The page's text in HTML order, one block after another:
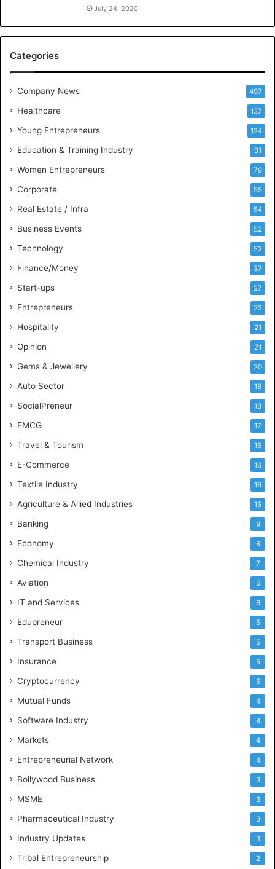
e
e
e
B
i
s
n
e
l
i
g
n
c
July 24, 2020
Categories
Company News 497
Healthcare 137
Young Entrepreneurs 124
Education & Training Industry 91
Women Entrepreneurs 79
Corporate 55
Real Estate / Infra 54
Business Events 52
Technology 52
Finance/Money 37
Start-ups 27
Entrepreneurs 22
Hospitality 21
Opinion 21
Gems & Jewellery 20
Auto Sector 18
SocialPreneur 18
FMCG 17
Travel & Tourism 16
E-Commerce 16
Textile Industry 16
Agriculture & Allied Industries 15
Banking 9
Economy 8
Chemical Industry 7
Aviation 6
IT and Services 6
Edupreneur 5
Transport Business 5
Insurance 5
Cryptocurrency 5
Mutual Funds 4
Software Industry 4
Markets 4
Entrepreneurial Network 4
Bollywood Business 3
MSME 3
Pharmaceutical Industry 3
Industry Updates 3
Tribal Entrepreneurship 2